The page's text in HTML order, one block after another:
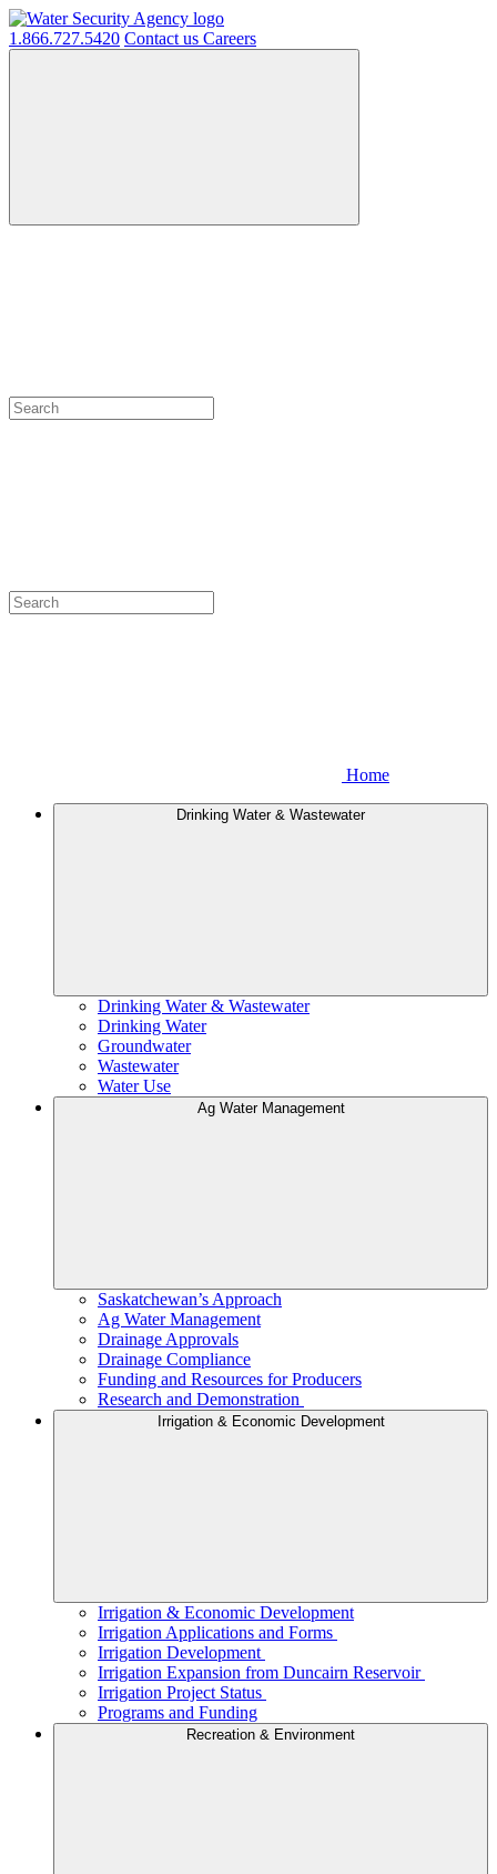
1.866.727.5420 Contact us Careers
Home
Drinking Water & Wastewater
Drinking Water & Wastewater
Drinking Water
Groundwater
Wastewater
Water Use
Ag Water Management
Saskatchewan’s Approach
Ag Water Management
Drainage Approvals
Drainage Compliance
Funding and Resources for Producers
Research and Demonstration
Irrigation & Economic Development
Irrigation & Economic Development
Irrigation Applications and Forms
Irrigation Development
Irrigation Expansion from Duncairn Reservoir
Irrigation Project Status
Programs and Funding
Recreation & Environment